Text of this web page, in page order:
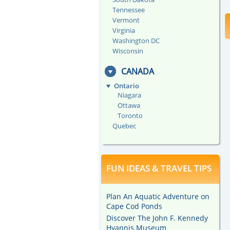
Tennessee
Vermont
Virginia
Washington DC
Wisconsin
CANADA
Ontario
Niagara
Ottawa
Toronto
Quebec
FUN IDEAS & TRAVEL TIPS
Plan An Aquatic Adventure on
Cape Cod Ponds
Discover The John F. Kennedy
Hyannis Museum